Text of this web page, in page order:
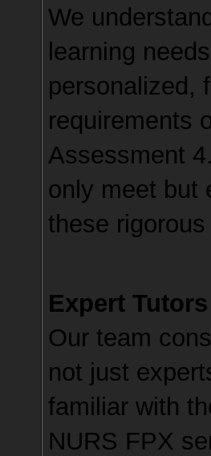
We
learning
personalized,
requirements
Assessment
only meet but
these
Expert
Our team
not just
familiar with
NURS FPX